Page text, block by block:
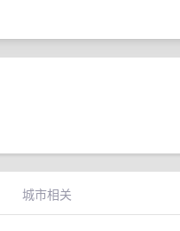
城市相关